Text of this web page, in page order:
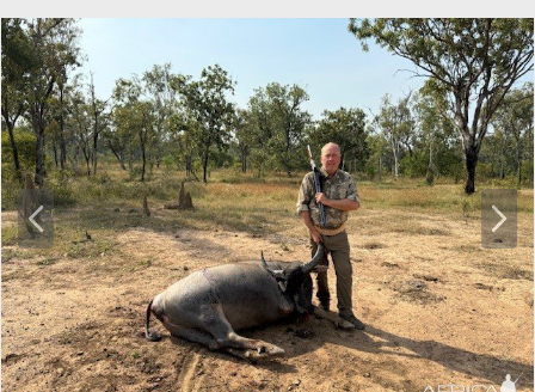
P
r
e
v
N
e
x
t